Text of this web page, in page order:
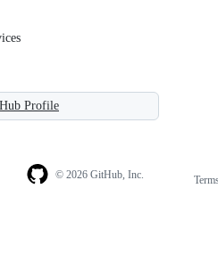
Profile
© 2026 GitHub, Inc.